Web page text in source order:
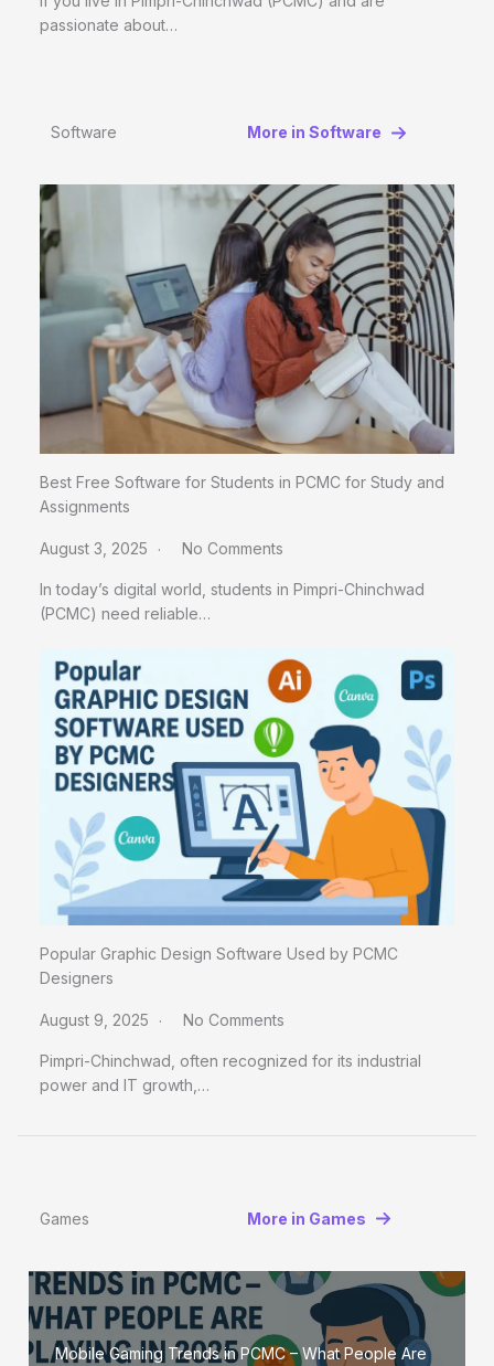
passionate about…
Software More in Software
Best Free Software for Students in PCMC for Study and
Assignments
August 3, 2025 No Comments
In today’s digital world, students in Pimpri-Chinchwad
(PCMC) need reliable…
Popular Graphic Design Software Used by PCMC
Designers
August 9, 2025 No Comments
Pimpri-Chinchwad, often recognized for its industrial
power and IT growth,…
Games More in Games
Mobile Gaming Trends in PCMC – What People Are